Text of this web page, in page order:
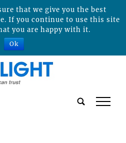
tap
that we give you the best
If you continue to use this site
you are happy with it.
Ok